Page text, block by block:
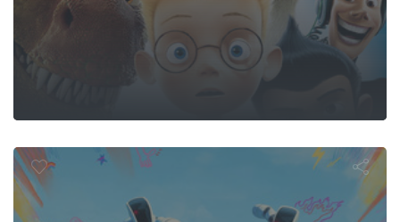
Mitchells
Machines